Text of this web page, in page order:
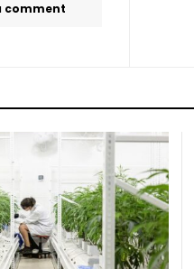
comment